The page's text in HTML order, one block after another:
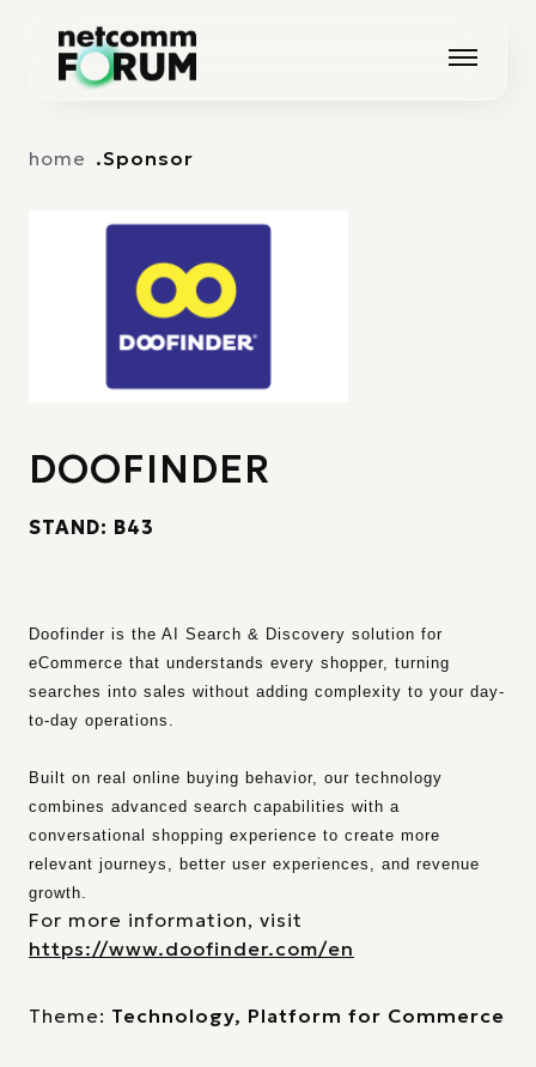
home Sponsor
DOOFINDER
STAND: B43
Doofinder is the AI Search & Discovery solution for
eCommerce that understands every shopper, turning
searches into sales without adding complexity to your day-
to-day operations.
Built on real online buying behavior, our technology
combines advanced search capabilities with a
conversational shopping experience to create more
relevant journeys, better user experiences, and revenue
growth.
For more information, visit
https://www.doofinder.com/en
Theme: Technology, Platform for Commerce